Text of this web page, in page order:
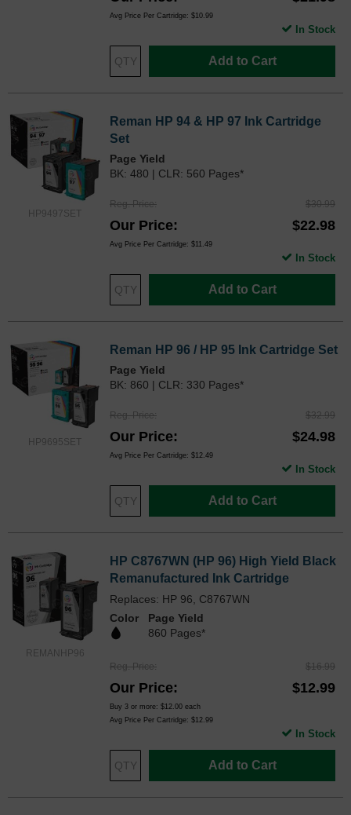
Avg Price Per Cartridge: $10.99
Add to Cart
In Stock
HP9497SET
Reman HP 94 & HP 97 Ink Cartridge
Set
Page Yield
BK: 480 | CLR: 560 Pages*
Reg. Price $30.99
Our Price $22.98
Avg Price Per Cartridge: $11.49
Add to Cart
In Stock
HP9695SET
Reman HP 96 / HP 95 Ink Cartridge Set
Page Yield
BK: 860 | CLR: 330 Pages*
Reg. Price $32.99
Our Price $24.98
Avg Price Per Cartridge: $12.49
Add to Cart
In Stock
REMANHP96
HP C8767WN (HP 96) High Yield Black
Remanufactured Ink Cartridge
Replaces: HP 96, C8767WN
Color
Page Yield
860 Pages*
Reg. Price $16.99
Our Price $12.99
Buy 3 or more: $12.00 each
Avg Price Per Cartridge: $12.99
Add to Cart
In Stock